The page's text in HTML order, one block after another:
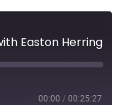
00:00 / 00:25:27